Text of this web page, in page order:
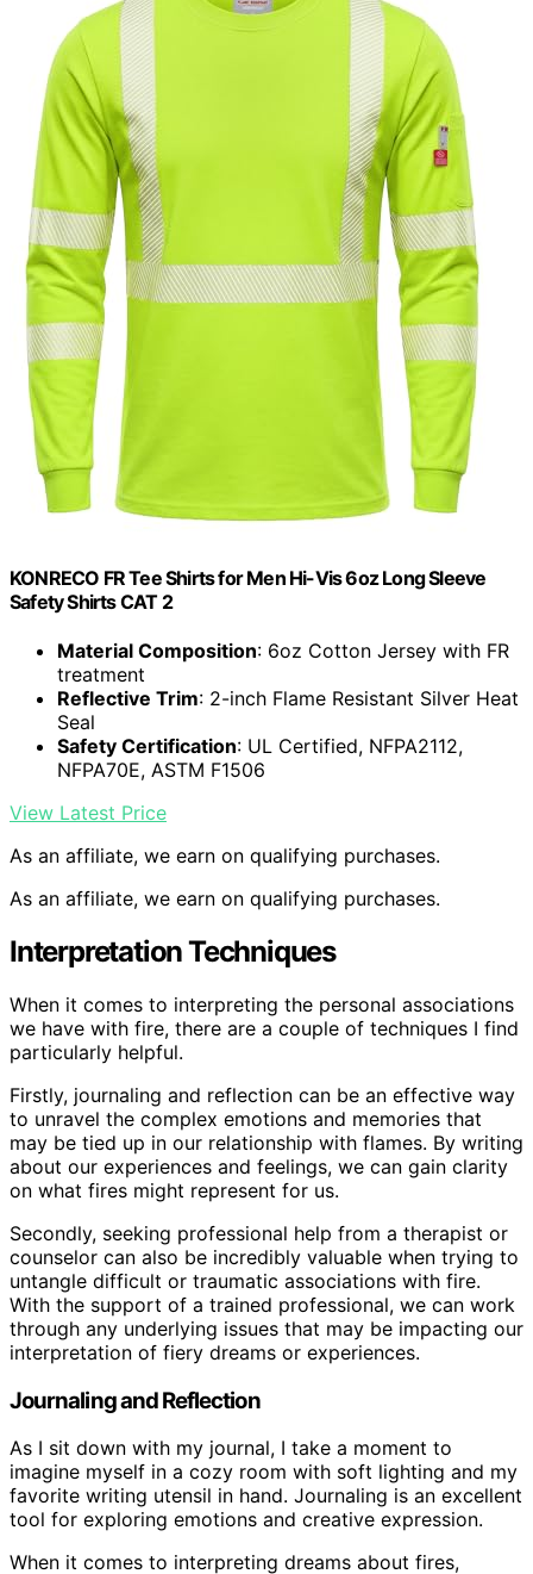
KONRECO FR Tee Shirts for Men Hi-Vis 6oz Long Sleeve
Safety Shirts CAT 2
Material Composition: 6oz Cotton Jersey with FR
treatment
Reflective Trim: 2-inch Flame Resistant Silver Heat
Seal
Safety Certification: UL Certified, NFPA2112,
NFPA70E, ASTM F1506
View Latest Price
As an affiliate, we earn on qualifying purchases.
As an affiliate, we earn on qualifying purchases.
Interpretation Techniques
When it comes to interpreting the personal associations
we have with fire, there are a couple of techniques I find
particularly helpful.
Firstly, journaling and reflection can be an effective way
to unravel the complex emotions and memories that
may be tied up in our relationship with flames. By writing
about our experiences and feelings, we can gain clarity
on what fires might represent for us.
Secondly, seeking professional help from a therapist or
counselor can also be incredibly valuable when trying to
untangle difficult or traumatic associations with fire.
With the support of a trained professional, we can work
through any underlying issues that may be impacting our
interpretation of fiery dreams or experiences.
Journaling and Reflection
As I sit down with my journal, I take a moment to
imagine myself in a cozy room with soft lighting and my
favorite writing utensil in hand. Journaling is an excellent
tool for exploring emotions and creative expression.
When it comes to interpreting dreams about fires,